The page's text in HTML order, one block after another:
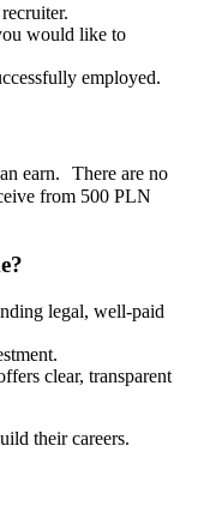
would like to
employed.
earn. There are no
from 500 PLN
legal, well-paid
clear, transparent
their careers.